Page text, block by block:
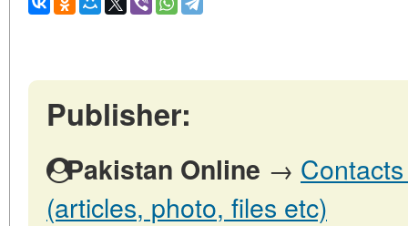
Publisher:
Pakistan Online →
(articles, photo, files etc)